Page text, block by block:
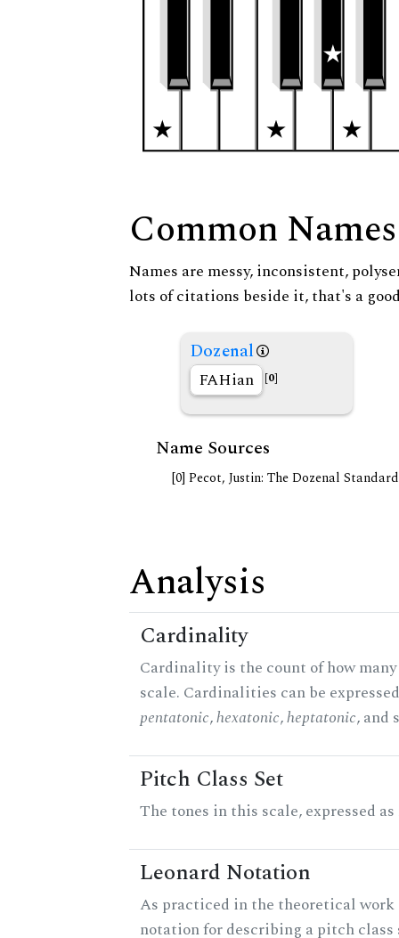
Common Names
Names are messy, inconsistent,
lots of citations beside it, that's a
Dozenal
FAHian [0]
Name Sources
[0] Pecot, Justin: The Dozenal
Analysis
Cardinality
Cardinality is the count of how
scale. Cardinalities can be
pentatonic,hexatonic,heptatonic, and
Pitch Class Set
The tones in this scale, expressed
Leonard Notation
As practiced in the theoretical work
notation for describing a pitch class